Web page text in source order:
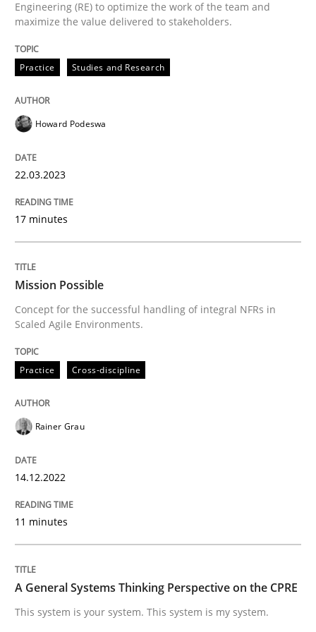
Written byHoward Podeswa
22. March 2023 · 17 minutes read
Practice
Concept for the successful handling of integral NFRs
Written by
14. December 2022 · 11 minutes read
Opinions
This system is your system. This system is my system.
Engineering (RE) to optimize the work of the team and
maximize the value delivered to stakeholders.
Practice Studies and Research
Howard Podeswa
22.03.2023
17 minutes
Mission Possible
Concept for the successful handling of integral NFRs in
Scaled Agile Environments.
Practice Cross-discipline
Rainer Grau
14.12.2022
11 minutes
A General Systems Thinking Perspective on the CPRE
This system is your system. This system is my system.